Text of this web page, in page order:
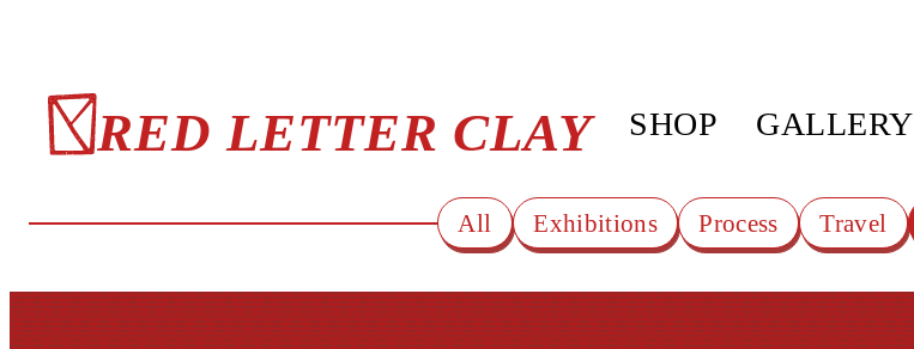
RED LETTER CLAY SHOP GALLERY
All Exhibitions Process Travel